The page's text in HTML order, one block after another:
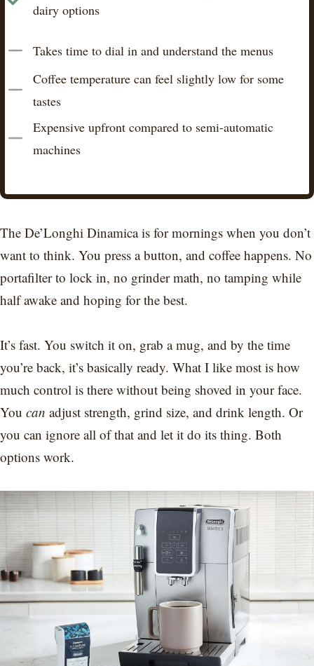
dairy options
Takes time to dial in and understand the menus
Coffee temperature can feel slightly low for some
tastes
Expensive upfront compared to semi-automatic
machines
The De’Longhi Dinamica is for mornings when you don’t
want to think. You press a button, and coffee happens. No
portafilter to lock in, no grinder math, no tamping while
half awake and hoping for the best.
It’s fast. You switch it on, grab a mug, and by the time
you’re back, it’s basically ready. What I like most is how
much control is there without being shoved in your face.
You can adjust strength, grind size, and drink length. Or
you can ignore all of that and let it do its thing. Both
options work.